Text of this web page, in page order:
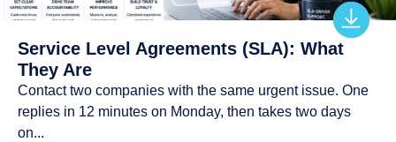
Service Level Agreements (SLA): What
They Are
Contact two companies with the same urgent issue. One
replies in 12 minutes on Monday, then takes two days
on...